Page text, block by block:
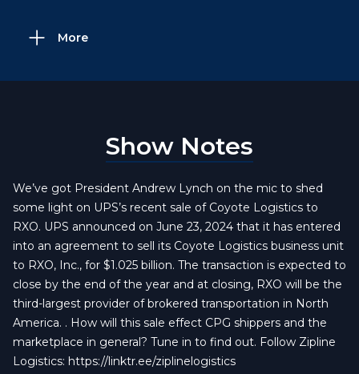
More
Show Notes
We’ve got President Andrew Lynch on the mic to shed
some light on UPS’s recent sale of Coyote Logistics to
RXO. UPS announced on June 23, 2024 that it has entered
into an agreement to sell its Coyote Logistics business unit
to RXO, Inc., for $1.025 billion. The transaction is expected to
close by the end of the year and at closing, RXO will be the
third-largest provider of brokered transportation in North
America. . How will this sale effect CPG shippers and the
marketplace in general? Tune in to find out. Follow Zipline
Logistics: https://linktr.ee/ziplinelogistics